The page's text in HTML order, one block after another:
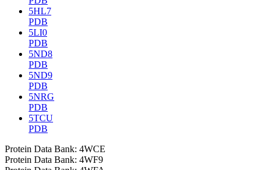
5HL7
PDB
5LI0
PDB
5ND8
PDB
5ND9
PDB
5NRG
PDB
5TCU
PDB
Protein Data Bank: 4WCE
Protein Data Bank: 4WF9